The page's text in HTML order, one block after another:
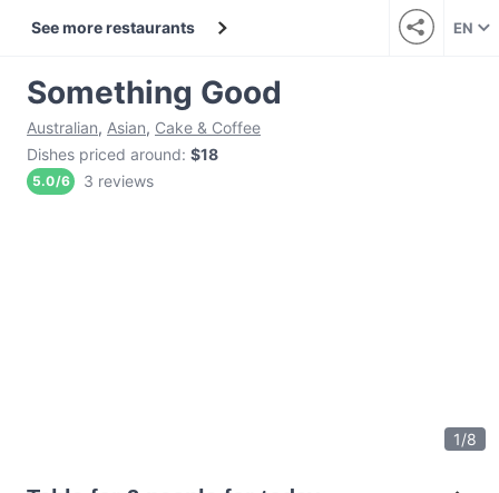
See more restaurants EN
Something Good
Australian, Asian, Cake & Coffee
Dishes priced around: $18
5.0/6 3 reviews
1/8